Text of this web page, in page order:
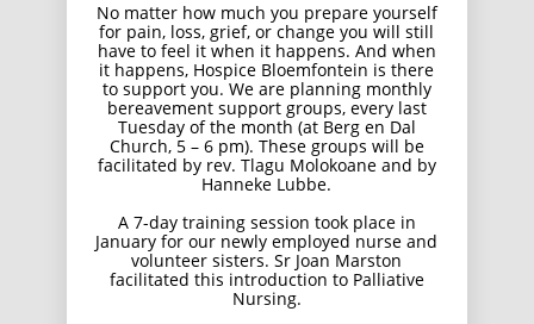
No matter how much you prepare yourself
for pain, loss, grief, or change you will still
have to feel it when it happens. And when
it happens, Hospice Bloemfontein is there
to support you. We are planning monthly
bereavement support groups, every last
Tuesday of the month (at Berg en Dal
Church, 5 – 6 pm). These groups will be
facilitated by rev. Tlagu Molokoane and by
Hanneke Lubbe.
A 7-day training session took place in
January for our newly employed nurse and
volunteer sisters. Sr Joan Marston
facilitated this introduction to Palliative
Nursing.